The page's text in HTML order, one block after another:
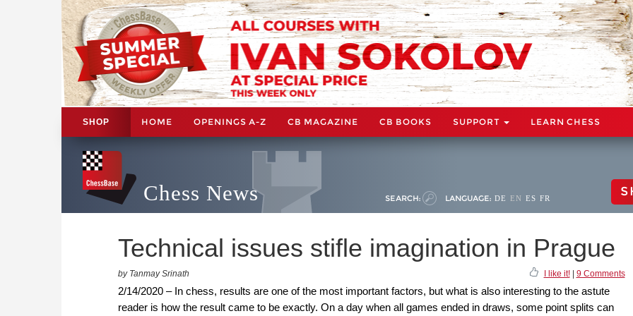
SHOP HOME OPENINGS A-Z CB MAGAZINE CB BOOKS SUPPORT LEARN CHESS
Chess News SEARCH: LANGUAGE: DE EN ES FR
Technical issues stifle imagination in Prague
by Tanmay Srinath I like it!| 9 Comments
2/14/2020 – In chess, results are one of the most important factors, but what is also interesting to the astute
reader is how the result came to be exactly. On a day when all games ended in draws, some point splits can